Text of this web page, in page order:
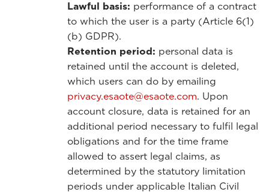
Lawful basis: performance of a contract
to which the user is a party (Article 6(1)
(b) GDPR).
Retention period: personal data is
retained until the account is deleted,
which users can do by emailing
privacy.esaote@esaote.com. Upon
account closure, data is retained for an
additional period necessary to fulfil legal
obligations and for the time frame
allowed to assert legal claims, as
determined by the statutory limitation
periods under applicable Italian Civil